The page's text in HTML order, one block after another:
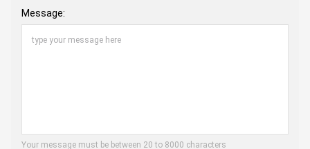
Message:
Your message must be between 20 to 8000 characters